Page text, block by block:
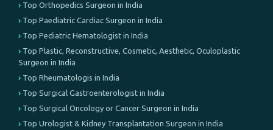
Top Orthopedics Surgeon in India
Top Paediatric Cardiac Surgeon in India
Top Pediatric Hematologist in India
Top Plastic, Reconstructive, Cosmetic, Aesthetic, Oculoplastic
Surgeon in India
Top Rheumatologis in India
Top Surgical Gastroenterologist in India
Top Surgical Oncology or Cancer Surgeon in India
Top Urologist & Kidney Transplantation Surgeon in India